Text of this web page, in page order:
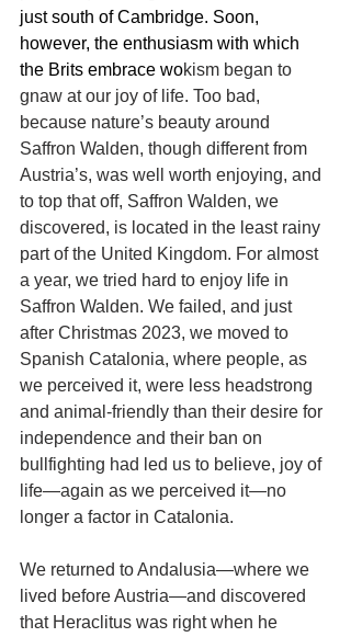
just south of Cambridge. Soon,
however, the enthusiasm with which
the Brits embrace wokism began to
gnaw at our joy of life. Too bad,
because nature’s beauty around
Saffron Walden, though different from
Austria’s, was well worth enjoying, and
to top that off, Saffron Walden, we
discovered, is located in the least rainy
part of the United Kingdom. For almost
a year, we tried hard to enjoy life in
Saffron Walden. We failed, and just
after Christmas 2023, we moved to
Spanish Catalonia, where people, as
we perceived it, were less headstrong
and animal-friendly than their desire for
independence and their ban on
bullfighting had led us to believe, joy of
life—again as we perceived it—no
longer a factor in Catalonia.
We returned to Andalusia—where we
lived before Austria—and discovered
that Heraclitus was right when he